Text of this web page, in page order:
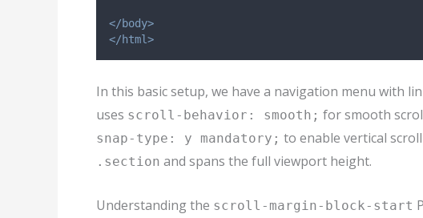
</body>
</html>
In this basic setup, we have a navigation menu with
uses scroll-behavior: smooth; for smooth
snap-type: y mandatory; to enable vertical
.section and spans the full viewport height.
Understanding the scroll-margin-block-start